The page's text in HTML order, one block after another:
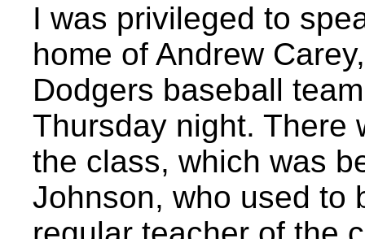
I was privileged to
home of Andrew
Dodgers baseball
Thursday night. There
the class, which was
Johnson, who used to